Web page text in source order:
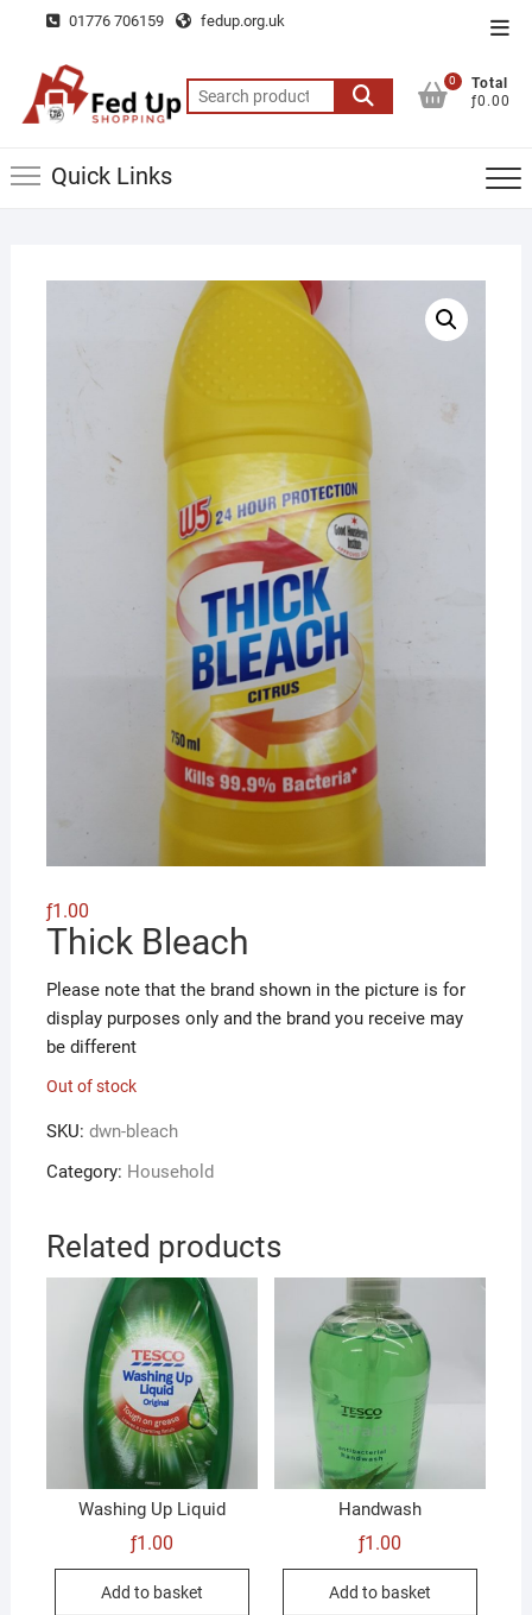
content
01776 706159 fedup.org.uk
Search
for:
0
Total
ƒ0.00
Quick Links
ƒ1.00
Thick Bleach
Please note that the brand shown in the picture is for
display purposes only and the brand you receive may
be different
Out of stock
SKU: dwn-bleach
Category: Household
Related products
Washing Up Liquid
ƒ1.00
Add to basket
Handwash
ƒ1.00
Add to basket